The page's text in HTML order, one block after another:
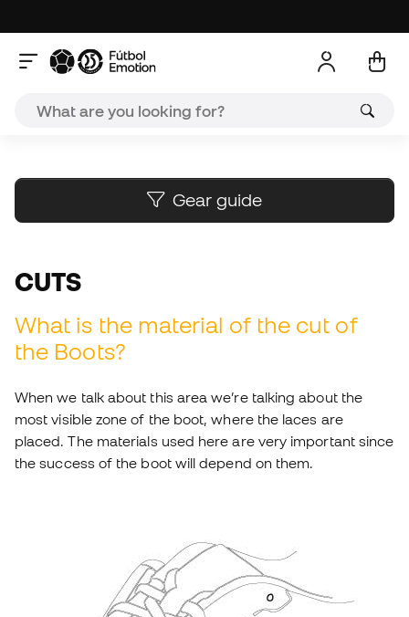
Gear guide
CUTS
What is the material of the cut of
the Boots?
When we talk about this area we’re talking about the
most visible zone of the boot, where the laces are
placed. The materials used here are very important since
the success of the boot will depend on them.